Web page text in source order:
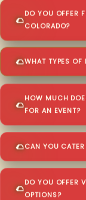
DO YOU OFFER
COLORADO?
WHAT TYPES
HOW MUCH
FOR AN EVENT?
CAN YOU
DO YOU OFFER
OPTIONS?